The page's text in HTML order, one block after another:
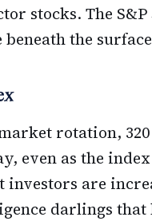
stocks. The
the
rotation, 320
even as the
investors are
darlings